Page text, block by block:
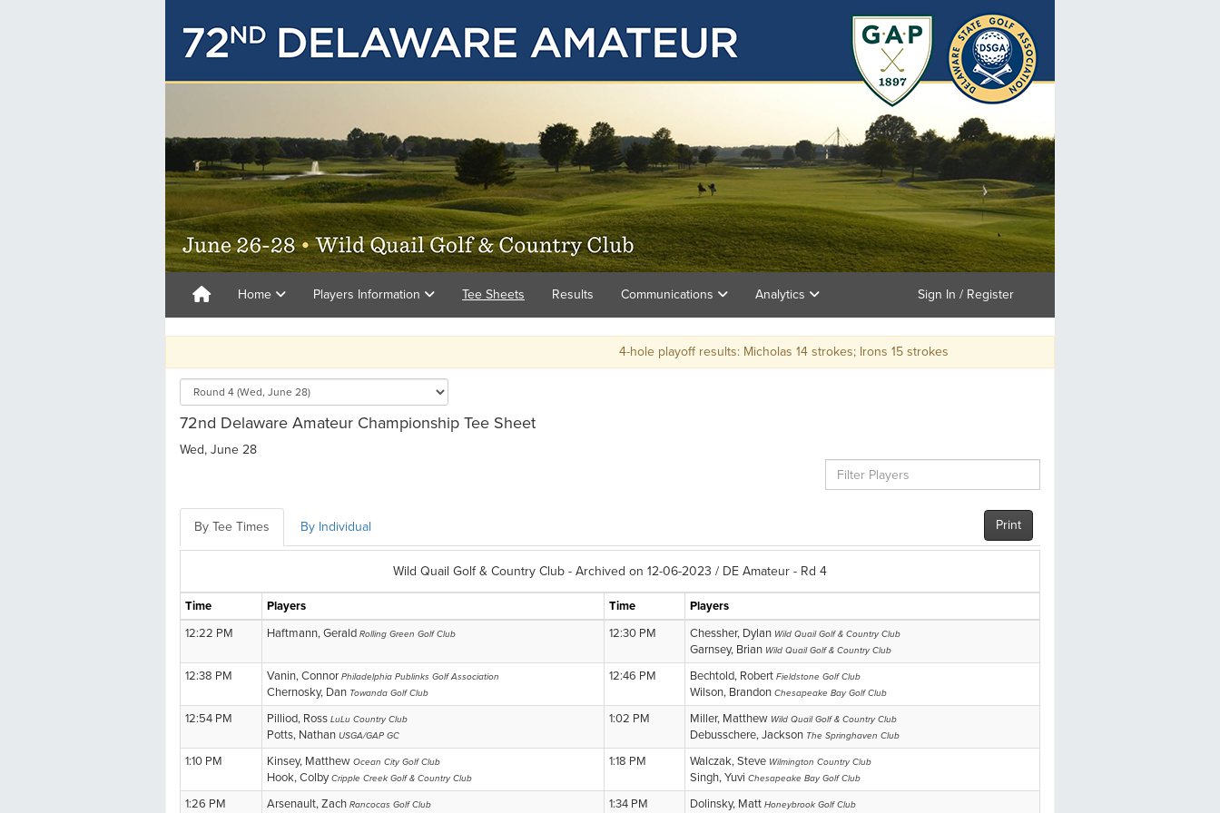
Home Players Information Tee Sheets Results Communications Analytics Sign In / Register
4-hole playoff results: Micholas 14 strokes; Irons 15 strokes